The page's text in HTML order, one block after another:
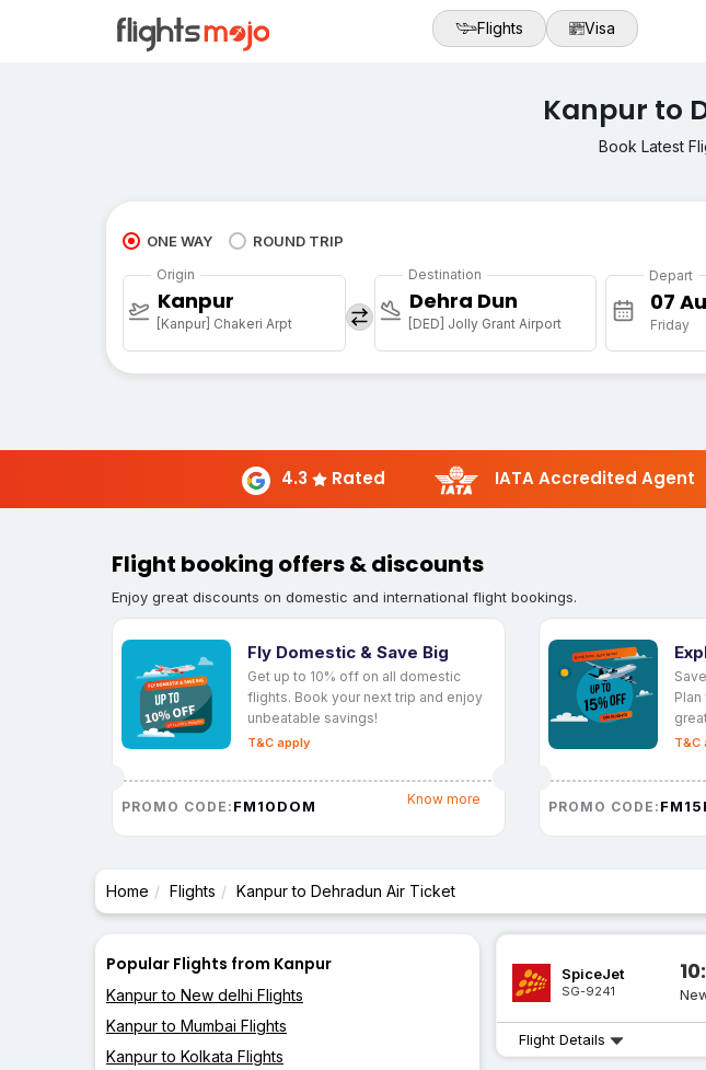
Flights Visa
Kanpur to
Book Latest
ONE WAY ROUND TRIP
Origin
Kanpur
[Kanpur] Chakeri Arpt
Destination
Dehra Dun
[DED] Jolly Grant Airport
Depart
Friday
4.3 Rated IATA Accredited Agent
Flight booking offers & discounts
Enjoy great discounts on domestic and international flight bookings.
Fly Domestic & Save Big
Get up to 10% off on all domestic
flights. Book your next trip and enjoy
unbeatable savings!
T&C apply
PROMO CODE: FM10DOM Know more
T&C
PROMO CODE:
Home Flights Kanpur to Dehradun Air Ticket
Popular Flights from Kanpur
Kanpur to New delhi Flights
Kanpur to Mumbai Flights
Kanpur to Kolkata Flights
SpiceJet
SG-9241
Flight Details